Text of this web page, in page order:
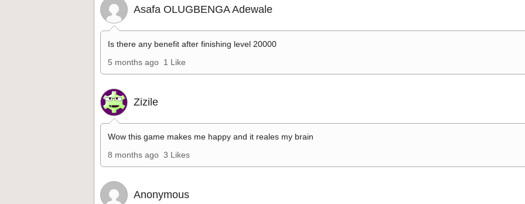
Asafa OLUGBENGA Adewale
Is there any benefit after finishing level 20000
5 months ago 1 Like
Zizile
Wow this game makes me happy and it reales my brain
8 months ago 3 Likes
Anonymous